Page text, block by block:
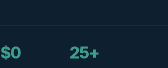
$0 25+